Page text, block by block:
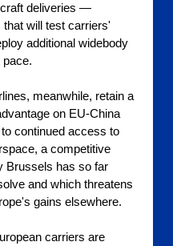
deliveries —
will test carriers'
additional widebody
meanwhile, retain a
on EU-China
continued access to
a competitive
Brussels has so far
and which threatens
gains elsewhere.
carriers are